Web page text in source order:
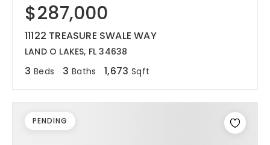
$287,000
11122 TREASURE SWALE WAY
LAND O LAKES, FL 34638
3 Beds 3 Baths 1,673 Sqft
PENDING